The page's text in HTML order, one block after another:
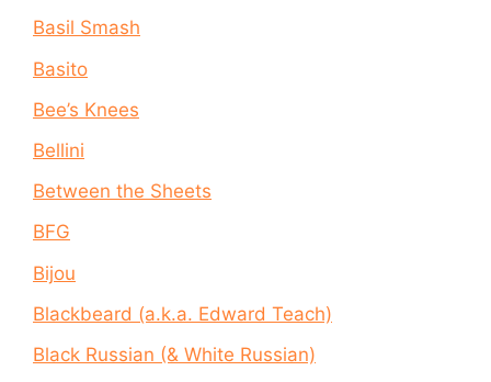
Basil Smash
Basito
Bee’s Knees
Bellini
Between the Sheets
BFG
Bijou
Blackbeard (a.k.a. Edward Teach)
Black Russian (& White Russian)